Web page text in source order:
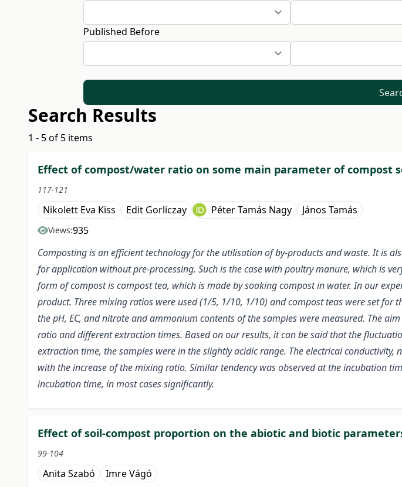
Published Before
Search Results
1 - 5 of 5 items
Effect of compost/water ratio on some main parameter of compost
117-121
Nikolett Eva Kiss Edit Gorliczay Péter Tamás Nagy János Tamás
Views:935
Composting is an efficient technology for the utilisation of by-products and waste. It is
for application without pre-processing. Such is the case with poultry manure, which is
form of compost is compost tea, which is made by soaking compost in water. In our
product. Three mixing ratios were used (1/5, 1/10, 1/10) and compost teas were set
the pH, EC, and nitrate and ammonium contents of the samples were measured. The
ratio and different extraction times. Based on our results, it can be said that the
extraction time, the samples were in the slightly acidic range. The electrical
with the increase of the mixing ratio. Similar tendency was observed at the incubation
incubation time, in most cases significantly.
Effect of soil-compost proportion on the abiotic and biotic
99-104
Anita Szabó Imre Vágó